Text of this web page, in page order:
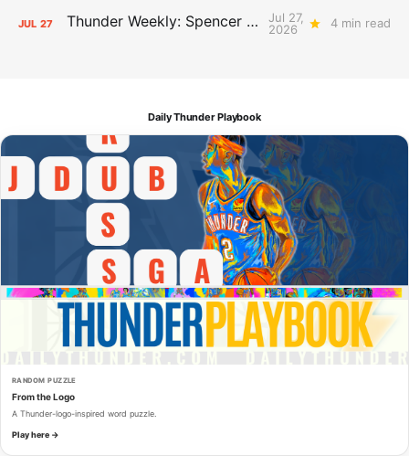
JUL 27 Thunder Weekly: Spencer Jonesin'
Jul 27,
2026
4 min read
Daily Thunder Playbook
RANDOM PUZZLE
From the Logo
A Thunder-logo-inspired word puzzle.
Play here →